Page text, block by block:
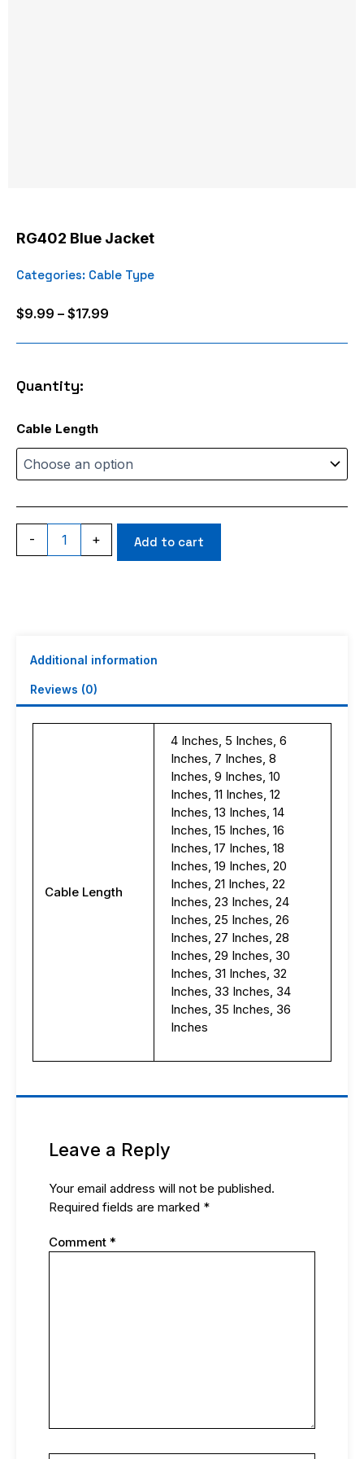
RG402 Blue Jacket
Categories: Cable Type
$9.99 – $17.99
Quantity:
Cable Length
-
RG402
Blue
Jacket
quantity
+ Add to cart
Additional information
Reviews (0)
Cable Length
4 Inches, 5 Inches, 6
Inches, 7 Inches, 8
Inches, 9 Inches, 10
Inches, 11 Inches, 12
Inches, 13 Inches, 14
Inches, 15 Inches, 16
Inches, 17 Inches, 18
Inches, 19 Inches, 20
Inches, 21 Inches, 22
Inches, 23 Inches, 24
Inches, 25 Inches, 26
Inches, 27 Inches, 28
Inches, 29 Inches, 30
Inches, 31 Inches, 32
Inches, 33 Inches, 34
Inches, 35 Inches, 36
Inches
Leave a Reply
Your email address will not be published.
Required fields are marked *
Comment *